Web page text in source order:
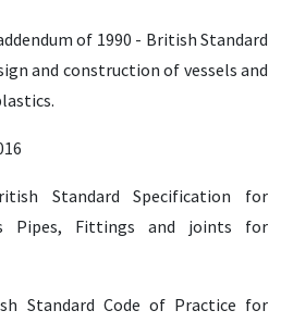
of 1990 - British Standard
and construction of vessels and
Standard Specification for
Pipes, Fittings and joints for
Standard Code of Practice for